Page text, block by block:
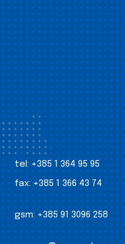
tel: +385 1 364 95 95
fax: +385 1 366 43 74
gsm: +385 91 3096 258